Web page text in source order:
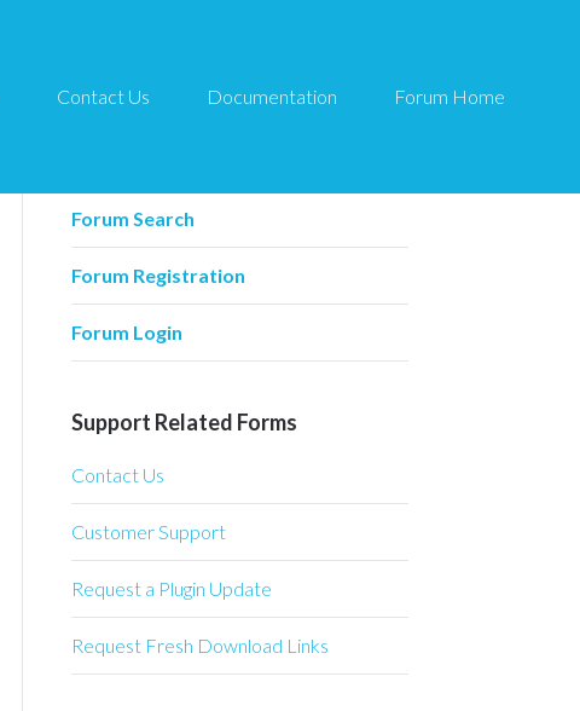
Contact Us Documentation Forum Home
Forum Related
Forum Search
Forum Registration
Forum Login
Support Related Forms
Contact Us
Customer Support
Request a Plugin Update
Request Fresh Download Links